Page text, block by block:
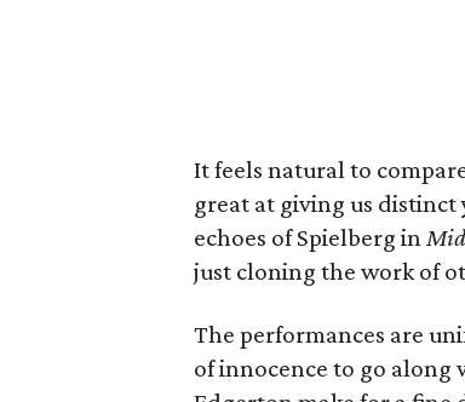
It feels natural to
great at giving us
echoes of Spielberg in
just cloning the work of
The performances are
of innocence to go